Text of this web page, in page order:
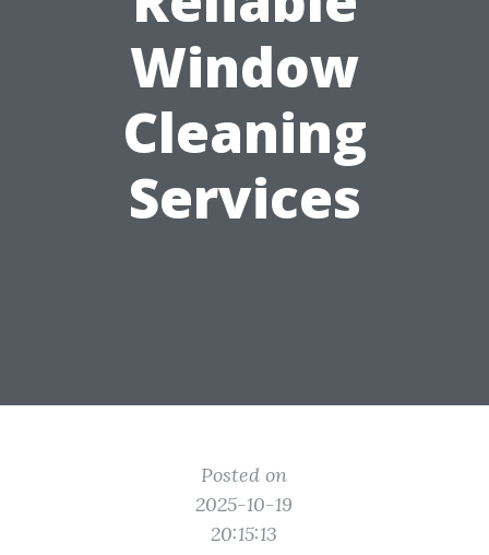
Window
Cleaning
Services
Posted on
2025-10-19
20:15:13